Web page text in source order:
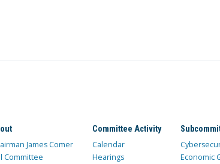
James Comer
Committee
Committee Activity
Calendar
Hearings
Economic